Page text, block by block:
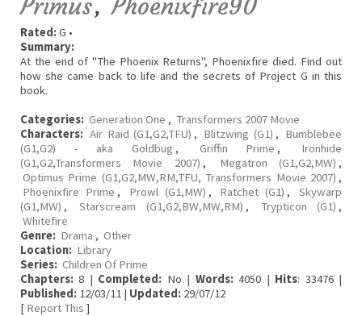
Primus, Phoenixfire90
Rated:G •
Summary:
At the end of "The Phoenix Returns", Phoenixfire died. Find out
how she came back to life and the secrets of Project G in this
book.
Categories: Generation One , Transformers 2007 Movie
Characters: Air Raid (G1,G2,TFU) , Blitzwing (G1) , Bumblebee
(G1,G2) - aka Goldbug , Griffin Prime ,
Ironhide
(G1,G2,Transformers Movie 2007) , Megatron (G1,G2,MW) ,
Optimus Prime (G1,G2,MW,RM,TFU, Transformers Movie 2007) ,
Phoenixfire Prime , Prowl (G1,MW) , Ratchet (G1) ,
Skywarp
(G1,MW) , Starscream (G1,G2,BW,MW,RM) , Trypticon (G1) ,
Whitefire
Genre: Drama , Other
Location: Library
Series: Children Of Prime
Chapters: 8 | Completed: No | Words:4050 | Hits: 33476 |
Published: 12/03/11 | Updated: 29/07/12
[ Report This ]